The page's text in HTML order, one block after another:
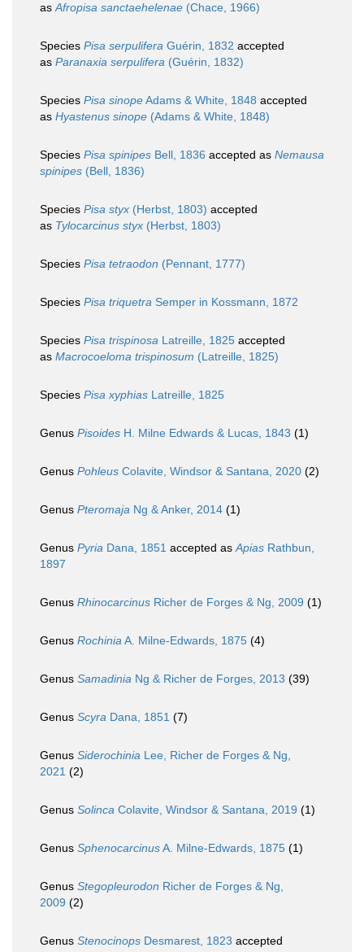
asAfropisa sanctaehelenae (Chace, 1966)
Species Pisa serpulifera Guérin, 1832 accepted
as Paranaxia serpulifera (Guérin, 1832)
Species Pisa sinopeAdams & White, 1848 accepted
as Hyastenus sinope (Adams & White, 1848)
Species Pisa spinipes Bell, 1836 accepted as Nemausa
spinipes (Bell, 1836)
Species Pisa styx (Herbst, 1803) accepted
as Tylocarcinus styx (Herbst, 1803)
Species Pisa tetraodon (Pennant, 1777)
Species Pisa triquetra Semper in Kossmann, 1872
Species Pisa trispinosa Latreille, 1825 accepted
as Macrocoeloma trispinosum (Latreille, 1825)
Species Pisa xyphias Latreille, 1825
Genus Pisoides H. Milne Edwards & Lucas, 1843 (1)
Genus Pohleus Colavite, Windsor & Santana, 2020 (2)
Genus Pteromaja Ng & Anker, 2014 (1)
Genus Pyria Dana, 1851 accepted asApias Rathbun,
1897
Genus Rhinocarcinus Richer de Forges & Ng, 2009 (1)
Genus RochiniaA. Milne-Edwards, 1875 (4)
Genus Samadinia Ng & Richer de Forges, 2013 (39)
Genus Scyra Dana, 1851 (7)
Genus Siderochinia Lee, Richer de Forges & Ng,
2021 (2)
Genus Solinca Colavite, Windsor & Santana, 2019 (1)
Genus SphenocarcinusA. Milne-Edwards, 1875 (1)
Genus Stegopleurodon Richer de Forges & Ng,
2009 (2)
Genus Stenocinops Desmarest, 1823 accepted